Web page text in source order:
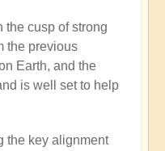
the cusp of strong
the previous
Earth, and the
is well set to help
the key alignment